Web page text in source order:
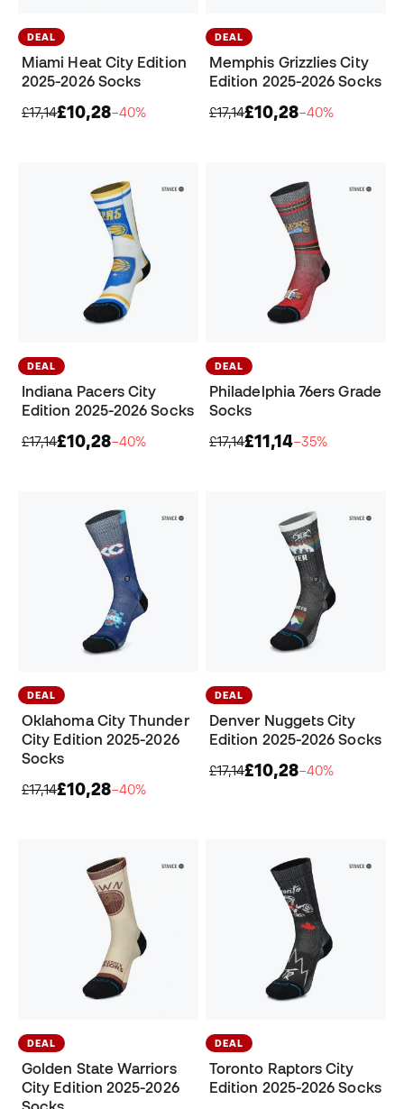
DEAL
Miami Heat City Edition
2025-2026 Socks
£17,14£10,28−40%
DEAL
Memphis Grizzlies City
Edition 2025-2026 Socks
£17,14£10,28−40%
DEAL
Indiana Pacers City
Edition 2025-2026 Socks
£17,14£10,28−40%
DEAL
Philadelphia 76ers Grade
Socks
£17,14£11,14−35%
DEAL
Oklahoma City Thunder
City Edition 2025-2026
Socks
£17,14£10,28−40%
DEAL
Denver Nuggets City
Edition 2025-2026 Socks
£17,14£10,28−40%
DEAL
Golden State Warriors
City Edition 2025-2026
DEAL
Toronto Raptors City
Edition 2025-2026 Socks